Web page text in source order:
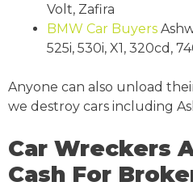
Volt, Zafira
BMW Car Buyers
525i, 530i, X1, 320cd,
Anyone can also unload
we destroy cars including
Car Wreckers
Cash For